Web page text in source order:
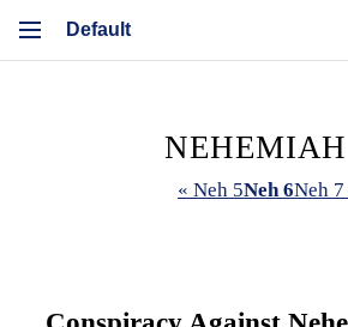
« Neh 5Neh 6Neh 7